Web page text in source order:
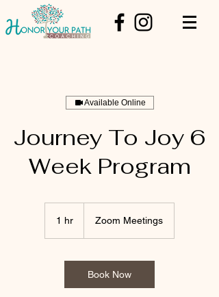
Available Online
Journey To Joy 6
Week Program
1 hr Zoom Meetings
Book Now